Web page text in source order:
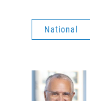
National